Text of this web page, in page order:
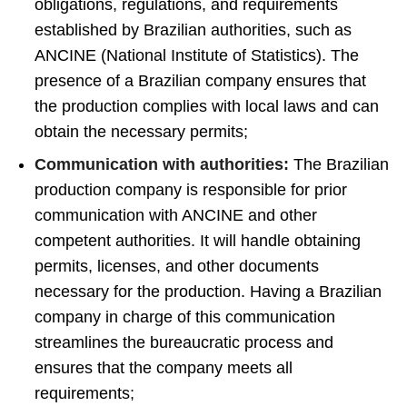
obligations, regulations, and requirements
established by Brazilian authorities, such as
ANCINE (National Institute of Statistics). The
presence of a Brazilian company ensures that
the production complies with local laws and can
obtain the necessary permits;
Communication with authorities: The Brazilian
production company is responsible for prior
communication with ANCINE and other
competent authorities. It will handle obtaining
permits, licenses, and other documents
necessary for the production. Having a Brazilian
company in charge of this communication
streamlines the bureaucratic process and
ensures that the company meets all
requirements;